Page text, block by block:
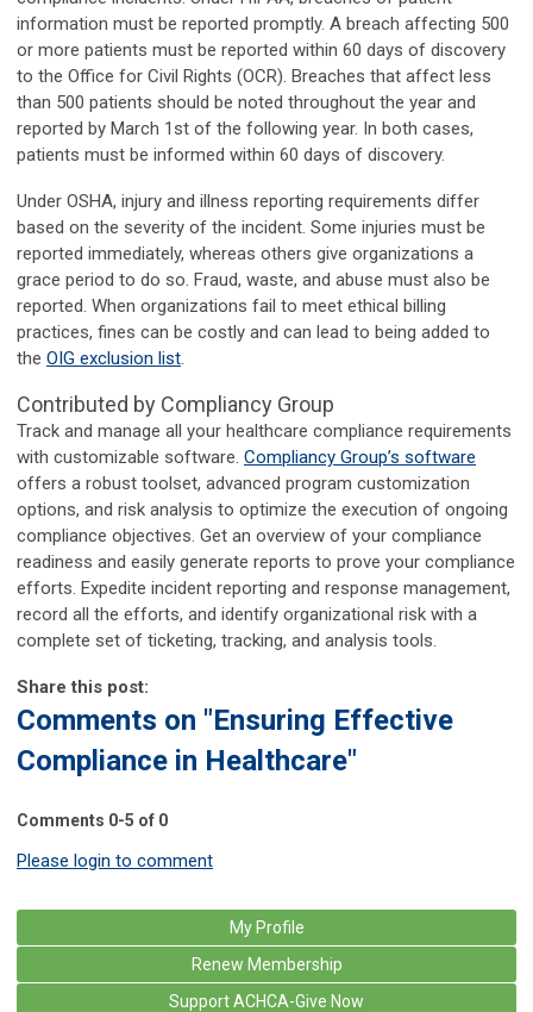
information must be reported promptly. A breach affecting 500
or more patients must be reported within 60 days of discovery
to the Office for Civil Rights (OCR). Breaches that affect less
than 500 patients should be noted throughout the year and
reported by March 1st of the following year. In both cases,
patients must be informed within 60 days of discovery.
Under OSHA, injury and illness reporting requirements differ
based on the severity of the incident. Some injuries must be
reported immediately, whereas others give organizations a
grace period to do so. Fraud, waste, and abuse must also be
reported. When organizations fail to meet ethical billing
practices, fines can be costly and can lead to being added to
the OIG exclusion list.
Contributed by Compliancy Group
Track and manage all your healthcare compliance requirements
with customizable software. Compliancy Group’s software
offers a robust toolset, advanced program customization
options, and risk analysis to optimize the execution of ongoing
compliance objectives. Get an overview of your compliance
readiness and easily generate reports to prove your compliance
efforts. Expedite incident reporting and response management,
record all the efforts, and identify organizational risk with a
complete set of ticketing, tracking, and analysis tools.
Share this post:
Comments on "Ensuring Effective
Compliance in Healthcare"
Comments 0-5 of 0
Please login to comment
My Profile
Renew Membership
Support ACHCA-Give Now